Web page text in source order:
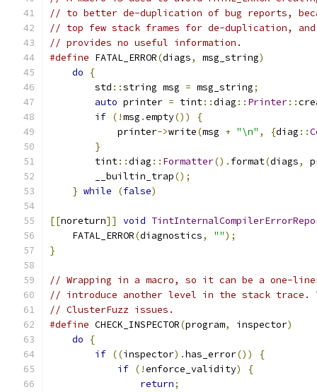
// to better de-duplication of bug reports,
// top few stack frames for de-duplication, and a
// provides no useful information.
#define FATAL_ERROR(diags, msg_string)
do
{
        std
::string msg = msg_string;
auto printer = tint::diag :: Printer::
if (!msg .empty()) {
            printer
->write(msg + "\n" , {diag ::
}
        tint
::diag :: Formatter(). format(diags,
        __builtin_trap
();
} while (false)
[[noreturn]] void
    FATAL_ERROR
(diagnostics, "");
}
// Wrapping in a macro, so it can be a one-
// introduce another level in the stack trace.
// ClusterFuzz issues.
#define CHECK_INSPECTOR(program, inspector)
do
{
if ((inspector).has_error()) {
if (!enforce_validity) {
return;